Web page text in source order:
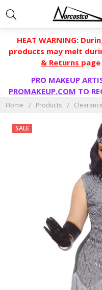
HEAT WARNING:
products may melt
& Returns
PRO MAKEUP
PROMAKEUP.COM TO
Home Products Clearance
SALE